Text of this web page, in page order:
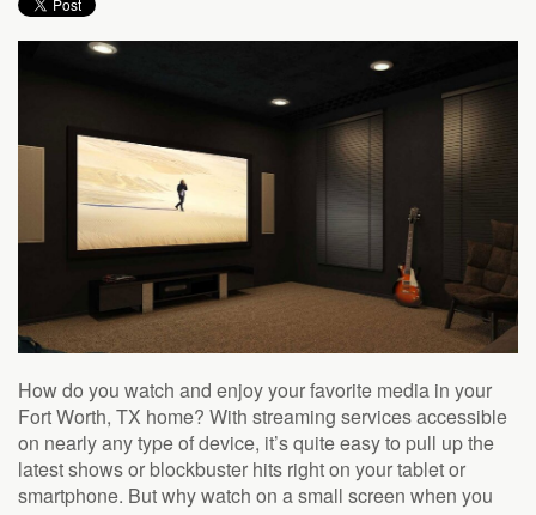
How do you watch and enjoy your favorite media in your
Fort Worth, TX home? With streaming services accessible
on nearly any type of device, it’s quite easy to pull up the
latest shows or blockbuster hits right on your tablet or
smartphone. But why watch on a small screen when you